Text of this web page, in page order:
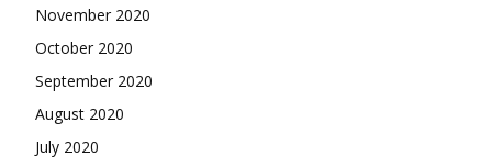
November 2020
October 2020
September 2020
August 2020
July 2020